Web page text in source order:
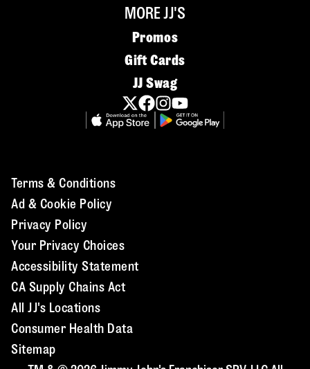
MORE JJ'S
Promos
Gift Cards
JJ Swag
Terms & Conditions
Ad & Cookie Policy
Privacy Policy
Your Privacy Choices
Accessibility Statement
CA Supply Chains Act
All JJ's Locations
Consumer Health Data
Sitemap